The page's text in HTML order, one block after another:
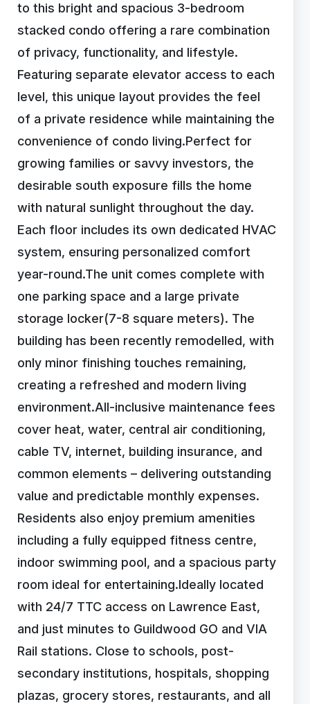
to this bright and spacious 3-bedroom
stacked condo offering a rare combination
of privacy, functionality, and lifestyle.
Featuring separate elevator access to each
level, this unique layout provides the feel
of a private residence while maintaining the
convenience of condo living.Perfect for
growing families or savvy investors, the
desirable south exposure fills the home
with natural sunlight throughout the day.
Each floor includes its own dedicated HVAC
system, ensuring personalized comfort
year-round.The unit comes complete with
one parking space and a large private
storage locker(7-8 square meters). The
building has been recently remodelled, with
only minor finishing touches remaining,
creating a refreshed and modern living
environment.All-inclusive maintenance fees
cover heat, water, central air conditioning,
cable TV, internet, building insurance, and
common elements – delivering outstanding
value and predictable monthly expenses.
Residents also enjoy premium amenities
including a fully equipped fitness centre,
indoor swimming pool, and a spacious party
room ideal for entertaining.Ideally located
with 24/7 TTC access on Lawrence East,
and just minutes to Guildwood GO and VIA
Rail stations. Close to schools, post-
secondary institutions, hospitals, shopping
plazas, grocery stores, restaurants, and all